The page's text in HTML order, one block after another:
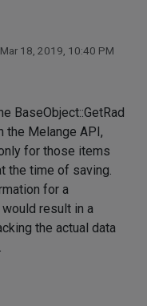
Mar 18, 2019, 10:40 PM
BaseObject::GetRad
the Melange API,
for those items
the time of saving.
for a
result in a
the actual data